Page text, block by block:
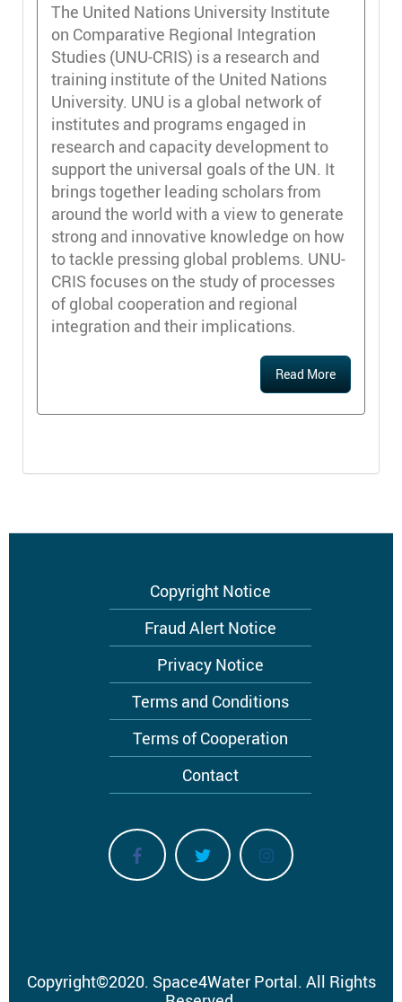
The United Nations University Institute
on Comparative Regional Integration
Studies (UNU-CRIS) is a research and
training institute of the United Nations
University. UNU is a global network of
institutes and programs engaged in
research and capacity development to
support the universal goals of the UN. It
brings together leading scholars from
around the world with a view to generate
strong and innovative knowledge on how
to tackle pressing global problems. UNU-
CRIS focuses on the study of processes
of global cooperation and regional
integration and their implications.
Read More
Copyright Notice
Fraud Alert Notice
Privacy Notice
Terms and Conditions
Terms of Cooperation
Contact
Copyright©2020. Space4Water Portal. All Rights